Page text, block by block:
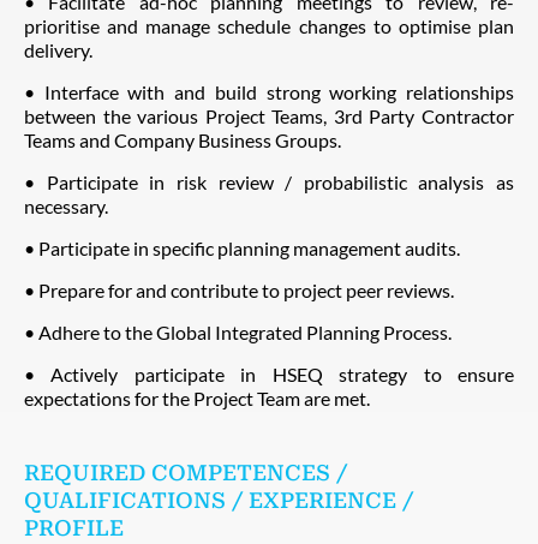
prioritise and manage schedule changes to optimise plan
delivery.
• Interface with and build strong working relationships
between the various Project Teams, 3rd Party Contractor
Teams and Company Business Groups.
• Participate in risk review / probabilistic analysis as
necessary.
• Participate in specific planning management audits.
• Prepare for and contribute to project peer reviews.
• Adhere to the Global Integrated Planning Process.
• Actively participate in HSEQ strategy to ensure
expectations for the Project Team are met.
REQUIRED COMPETENCES /
QUALIFICATIONS / EXPERIENCE /
PROFILE